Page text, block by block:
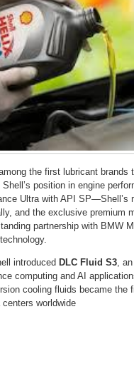
the first lubricant brands
position in engine
Ultra with API SP—Shell’s
and the exclusive premium
partnership with BMW
introduced DLC Fluid S3 ,
computing and AI
cooling fluids became
worldwide